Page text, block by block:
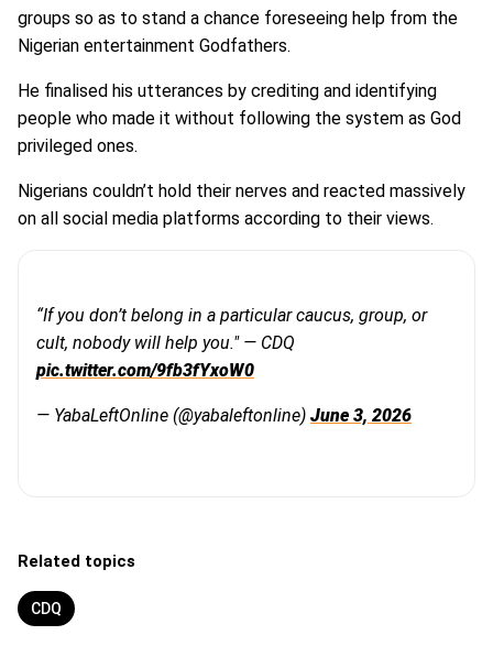
groups so as to stand a chance foreseeing help from the
Nigerian entertainment Godfathers.
He finalised his utterances by crediting and identifying
people who made it without following the system as God
privileged ones.
Nigerians couldn’t hold their nerves and reacted massively
on all social media platforms according to their views.
“If you don’t belong in a particular caucus, group, or
cult, nobody will help you." — CDQ
pic.twitter.com/9fb3fYxoW0
— YabaLeftOnline (@yabaleftonline) June 3, 2026
Related topics
CDQ